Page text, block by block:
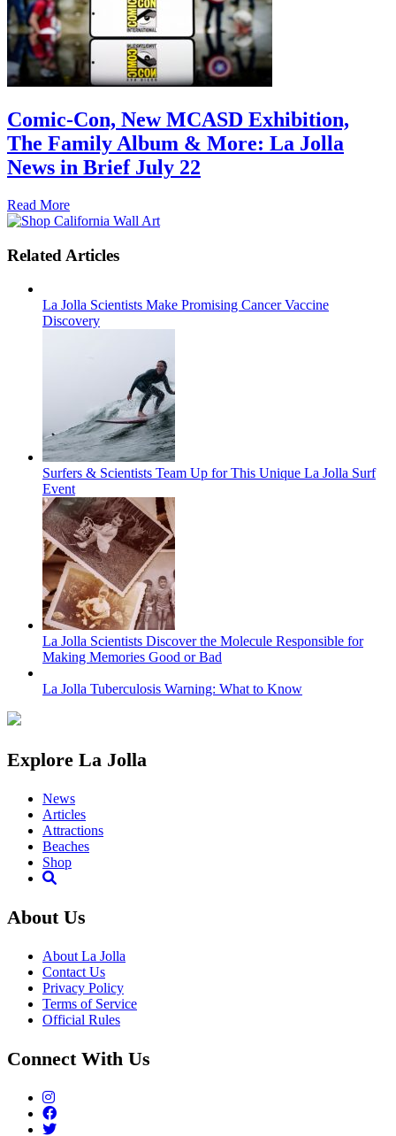
Comic-Con, New MCASD Exhibition,
The Family Album & More: La Jolla
News in Brief July 22
Read More
Related Articles
La Jolla Scientists Make Promising Cancer Vaccine
Discovery
Surfers & Scientists Team Up for This Unique La Jolla Surf
Event
La Jolla Scientists Discover the Molecule Responsible for
Making Memories Good or Bad
La Jolla Tuberculosis Warning: What to Know
Explore La Jolla
News
Articles
Attractions
Beaches
Shop
About Us
About La Jolla
Contact Us
Privacy Policy
Terms of Service
Official Rules
Connect With Us